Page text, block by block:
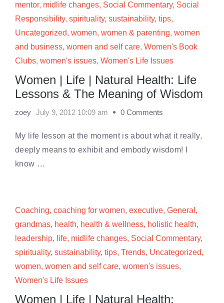
mentor, midlife changes, Social Commentary, Social
Responsibility, spirituality, sustainability, tips,
Uncategorized, women, women & parenting, women
and business, women and self care, Women's Book
Clubs, women's issues, Women's Life Issues
Women | Life | Natural Health: Life
Lessons & The Meaning of Wisdom
zoey July 9, 2012 10:09 am 0 Comments
My life lesson at the moment is about what it really,
deeply means to exhibit and embody wisdom! I
know …
Coaching, coaching for women, executive, General ,
grandmas, health, health & wellness, holistic health,
leadership, life, midlife changes, Social Commentary,
spirituality, sustainability, tips, Trends, Uncategorized,
women, women and self care, women's issues,
Women's Life Issues
Women | Life | Natural Health: